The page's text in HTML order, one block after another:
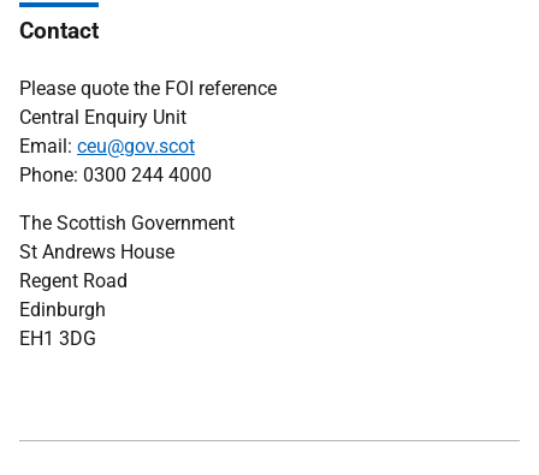
Contact
Please quote the FOI reference
Central Enquiry Unit
Email: ceu@gov.scot
Phone: 0300 244 4000
The Scottish Government
St Andrews House
Regent Road
Edinburgh
EH1 3DG